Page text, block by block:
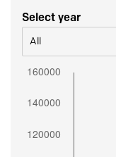
Select year
All